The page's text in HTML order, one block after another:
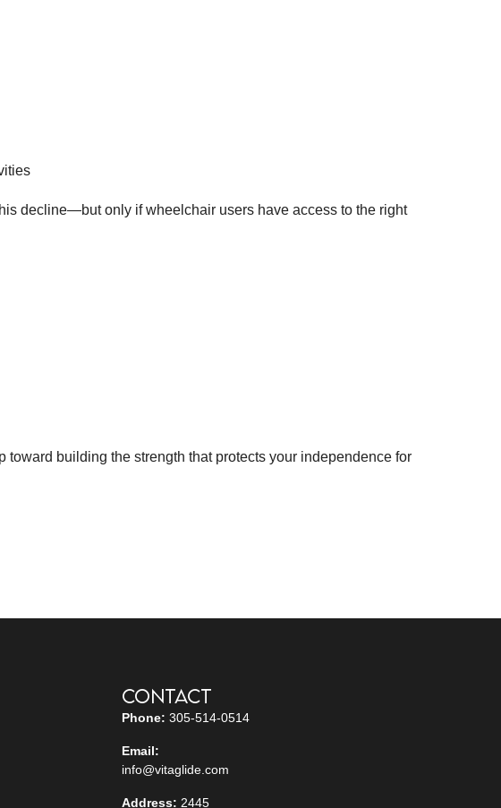
decline—but only if wheelchair users have access to the right
building the strength that protects your independence for
Contact
Phone: 305-514-0514
Email:
info@vitaglide.com
Address: 2445